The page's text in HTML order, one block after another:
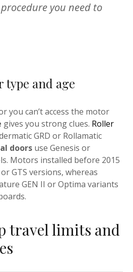
you need to
and age
you can’t access the motor
gives you strong clues. Roller
GRD or Rollamatic
doors use Genesis or
Motors installed before 2015
GTS versions, whereas
GEN II or Optima variants
travel limits and